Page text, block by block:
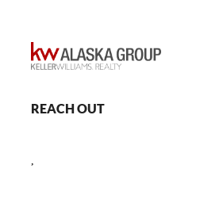
REACH OUT
,